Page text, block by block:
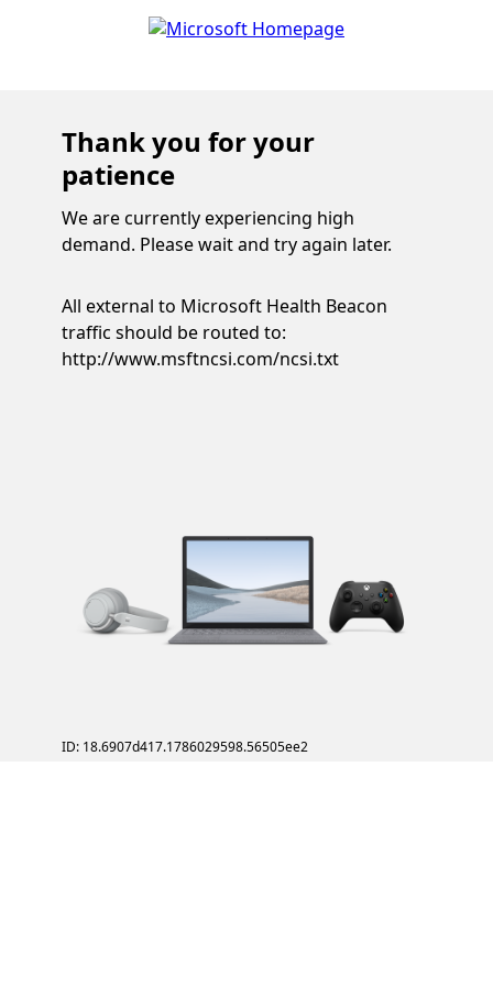
Thank you for your
patience
We are currently experiencing high
demand. Please wait and try again later.
All external to Microsoft Health Beacon
traffic should be routed to:
http://www.msftncsi.com/ncsi.txt
ID: 18.6907d417.1786029598.56505ee2